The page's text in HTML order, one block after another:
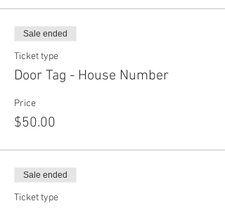
Sale ended
Ticket type
Door Tag - House Number
Price
$50.00
Sale ended
Ticket type